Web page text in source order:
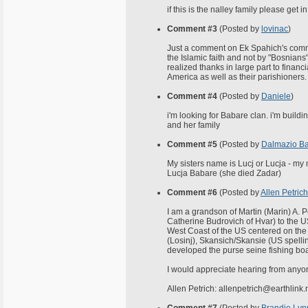
if this is the nalley family please get
Comment #3 (Posted by lovinac)
Just a comment on Ek Spahich's
the Islamic faith and not by
realized thanks in large part to
America as well as their parishioners.
Comment #4 (Posted by Daniele)
i'm looking for Babare clan. i'm
and her family
Comment #5 (Posted by Dalmazio
My sisters name is Lucj or Lucja -
Lucja Babare (she died Zadar)
Comment #6 (Posted byAllen Petrich
I am a grandson of Martin (Marin) A.
Catherine Budrovich of Hvar) to the
West Coast of the US centered on
(Losinj), Skansich/Skansie (US
developed the purse seine fishing
I would appreciate hearing from
Allen Petrich: